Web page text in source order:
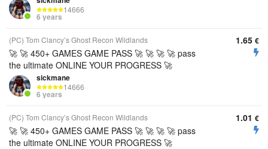
14666
6 years
(PC) Tom Clancy’s Ghost Recon Wildlands
🚀 🚀 450+ GAMES GAME PASS 🚀 🚀 🚀 🚀 pass
the ultimate ONLINE YOUR PROGRESS 🚀
sickmane
14666
6 years
1.65 €
(PC) Tom Clancy’s Ghost Recon Wildlands
🚀 🚀 450+ GAMES GAME PASS 🚀 🚀 🚀 🚀 pass
the ultimate ONLINE YOUR PROGRESS 🚀
1.01 €